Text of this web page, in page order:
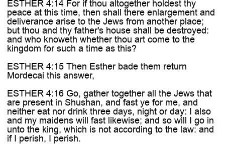
ESTHER 4:14 For if thou altogether holdest thy
peace at this time, then shall there enlargement and
deliverance arise to the Jews from another place;
but thou and thy father's house shall be destroyed:
and who knoweth whether thou art come to the
kingdom for such a time as this?
ESTHER 4:15 Then Esther bade them return
Mordecai this answer,
ESTHER 4:16 Go, gather together all the Jews that
are present in Shushan, and fast ye for me, and
neither eat nor drink three days, night or day: I also
and my maidens will fast likewise; and so will I go in
unto the king, which is not according to the law: and
if I perish, I perish.